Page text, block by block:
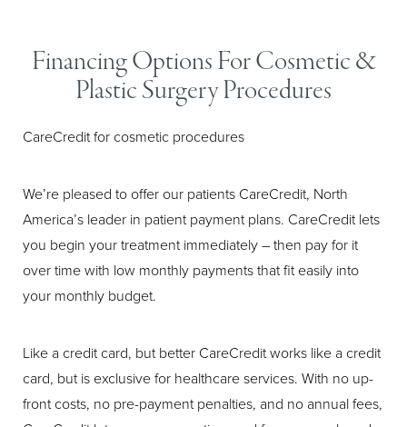
Financing Options For Cosmetic &
Plastic Surgery Procedures
CareCredit for cosmetic procedures
We’re pleased to offer our patients CareCredit, North
America’s leader in patient payment plans. CareCredit lets
you begin your treatment immediately – then pay for it
over time with low monthly payments that fit easily into
your monthly budget.
Like a credit card, but better CareCredit works like a credit
card, but is exclusive for healthcare services. With no up-
front costs, no pre-payment penalties, and no annual fees,